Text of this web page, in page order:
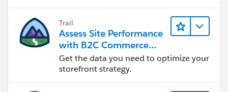
Trail
Assess Site Performance
with B2C Commerce
Reports & Dashboards
Get the data you need to optimize your
storefront strategy.